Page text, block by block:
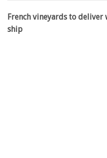
French vineyards to
ship